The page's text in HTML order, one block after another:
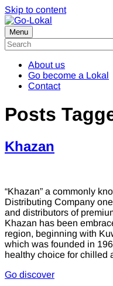
Skip to content
Menu
About us
Go become a Lokal
Contact
Posts
Khazan
“Khazan” a commonly
Distributing Company
and distributors of
Khazan has been
region, beginning with
which was founded in
healthy choice for chilled
Go discover